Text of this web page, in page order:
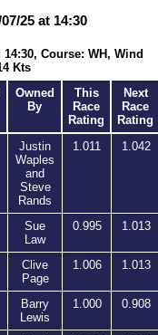
25 at 14:30
Course: WH, Wind
Kts
Owned
By
This
Race
Rating
Next
Race
Rating
Justin
Waples
and
Steve
Rands
1.011 1.042
Sue
Law
0.995 1.013
Clive
Page
1.006 1.013
Barry
Lewis
1.000 0.908